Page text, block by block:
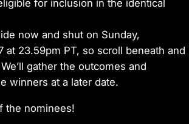
for inclusion in the identical
now and shut on Sunday,
at 23.59pm PT, so scroll beneath and
gather the outcomes and
winners at a later date.
the nominees!